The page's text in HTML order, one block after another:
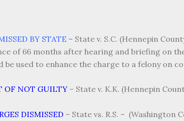
BY STATE – State v. S.C. (Hennepin
of 66 months after hearing and briefing on
used to enhance the charge to a felony on
OF NOT GUILTY – State v. K.K. (Hennepin
DISMISSED – State vs. R.S. –